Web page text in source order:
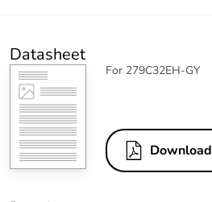
Datasheet
For 279C32EH-GY
Download